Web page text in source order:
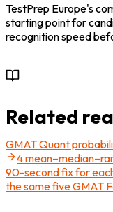
TestPrep Europe's
starting point for
recognition speed
Related
GMAT Quant
4
90-second fix for
the same five GMAT